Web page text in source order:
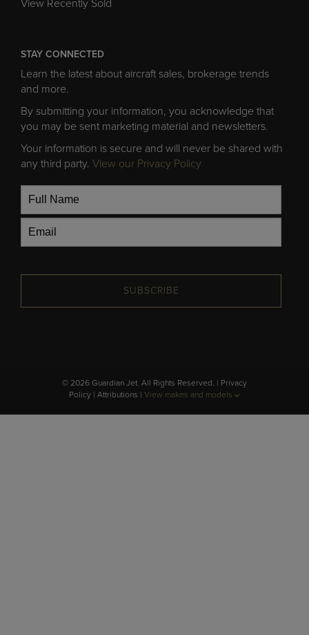
View Recently Sold
STAY CONNECTED
Learn the latest about aircraft sales, brokerage trends
and more.
By submitting your information, you acknowledge that
you may be sent marketing material and newsletters.
Your information is secure and will never be shared with
any third party. View our Privacy Policy
SUBSCRIBE
© 2026 Guardian Jet. All Rights Reserved. | Privacy
Policy | Attributions | View makes and models